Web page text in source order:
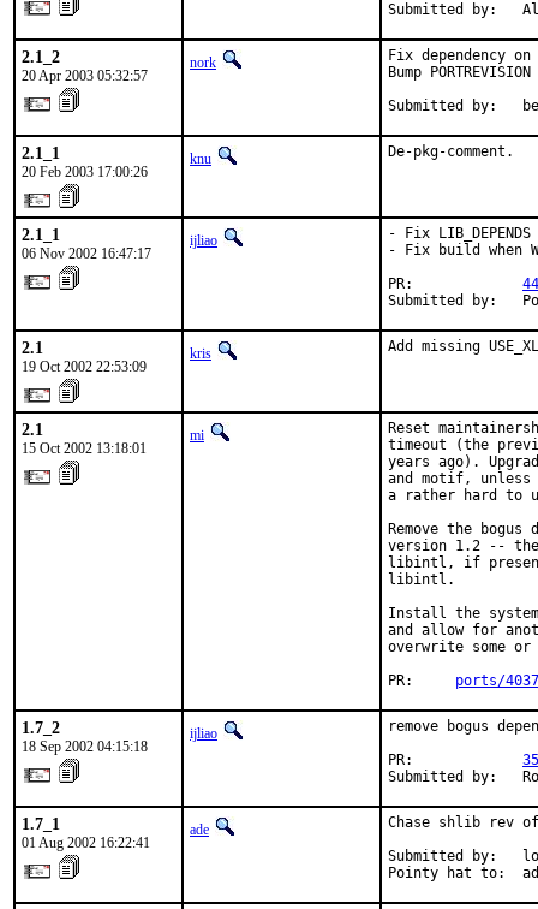
Submitted by:
2.1_2
20 Apr 2003 05:32:57
nork
Fix dependency
Bump
Submitted by:
2.1_1
20 Feb 2003 17:00:26
knu De-pkg-comment.
2.1_1
06 Nov 2002 16:47:17
ijliao
- Fix LIB_DEPENDS
- Fix build when
PR:
Submitted by:
2.1
19 Oct 2002 22:53:09
kris Add missing
2.1
15 Oct 2002 13:18:01
mi
Reset
timeout (the
years ago).
and motif, unless
a rather hard to
Remove the
version 1.2 --
libintl, if present
libintl.
Install the
and allow for
overwrite some
PR: ports/
1.7_2
18 Sep 2002 04:15:18
ijliao
remove bogus
PR:
Submitted by:
1.7_1
01 Aug 2002 16:22:41
ade
Chase shlib rev
Submitted by:
Pointy hat to: